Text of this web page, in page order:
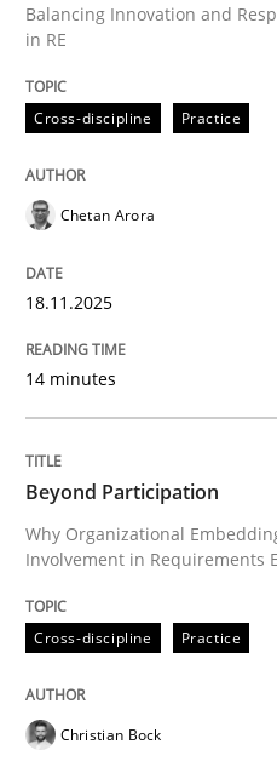
perhaps publish a
Beyond
Balancing Innovation and
in RE
Cross-discipline Practice
Chetan Arora
18.11.2025
14 minutes
Beyond Participation
Why Organizational
Involvement in Requirements
Cross-discipline Practice
Christian Bock